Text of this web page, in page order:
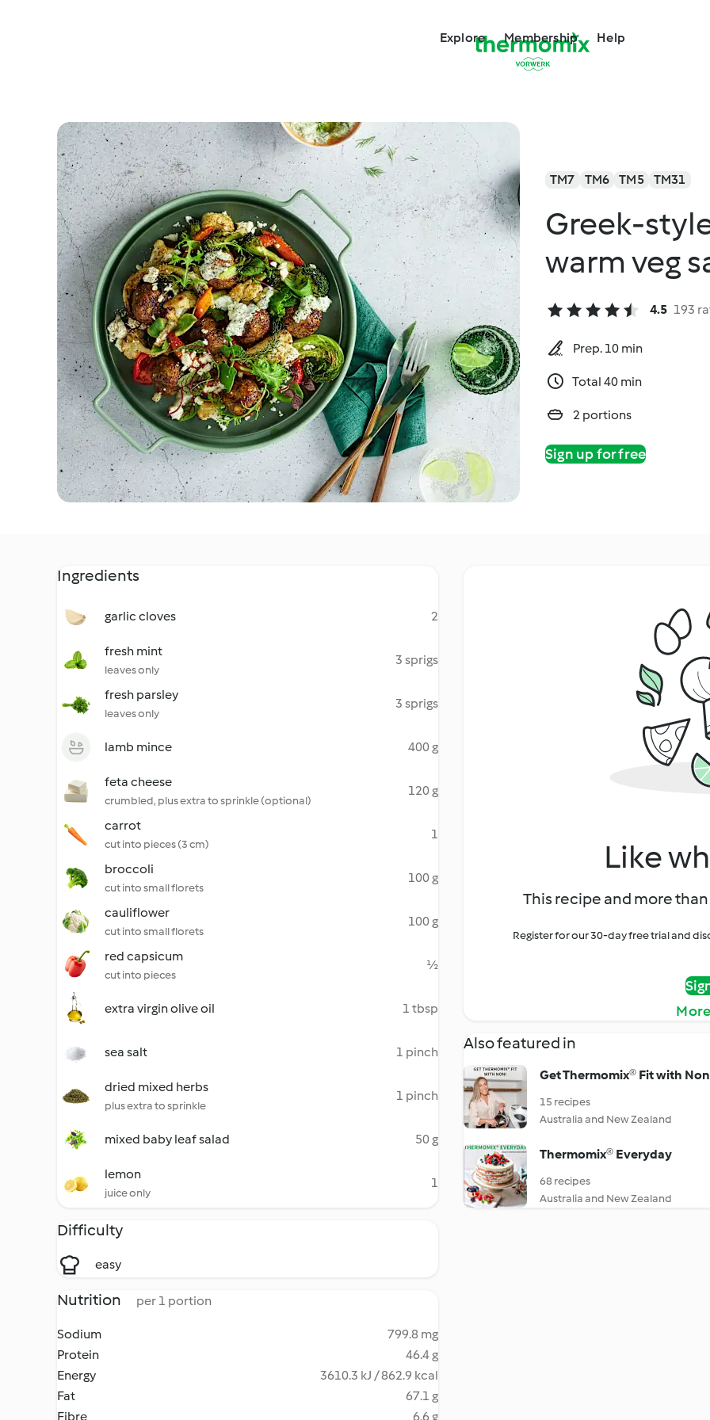
Explore Membership Help
TM7 TM6 TM5 TM31
Greek-
warm veg
4.5 193
Prep. 10 min
Total 40 min
2 portions
Sign up for free
Ingredients
garlic cloves 2
fresh mint
leaves only
3 sprigs
fresh parsley
leaves only
3 sprigs
lamb mince 400 g
feta cheese
crumbled, plus extra to sprinkle (optional)
120 g
carrot
cut into pieces (3 cm)
1
broccoli
cut into small florets
100 g
cauliflower
cut into small florets
100 g
red capsicum
cut into pieces
½
extra virgin olive oil 1 tbsp
sea salt 1 pinch
dried mixed herbs
plus extra to sprinkle
1 pinch
mixed baby leaf salad 50 g
lemon
juice only
1
Difficulty
easy
Nutrition per 1 portion
Sodium
799.8 mg
Protein
46.4 g
Energy
3610.3 kJ / 862.9 kcal
Fat
67.1 g
Fibre
6.6 g
Like
This recipe and more
Register for our 30-day free trial and
Also featured in
Get Thermomix® Fit with
15 recipes
Australia and New Zealand
Thermomix® Everyday
68 recipes
Australia and New Zealand